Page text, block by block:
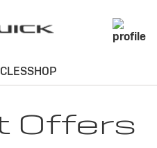
Offers